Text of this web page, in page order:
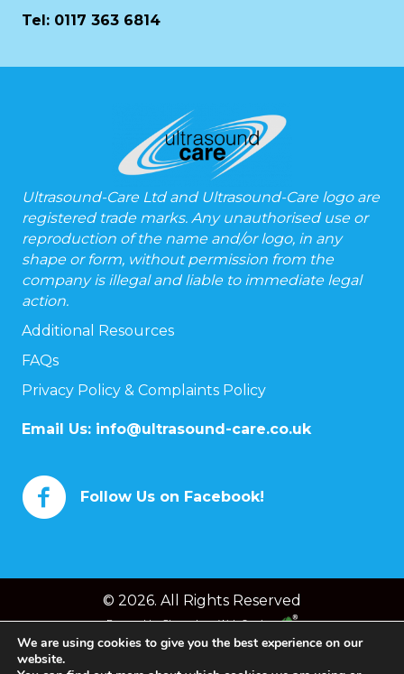
Tel: 0117 363 6814
Ultrasound-Care Ltd and Ultrasound-Care logo are
registered trade marks. Any unauthorised use or
reproduction of the name and/or logo, in any
shape or form, without permission from the
company is illegal and liable to immediate legal
action.
Additional Resources
FAQs
Privacy Policy & Complaints Policy
Email Us: info@ultrasound-care.co.uk
Follow Us on Facebook!
© 2026. All Rights Reserved
Powered byChameleon Web Services
We are using cookies to give you the best experience on our
website.